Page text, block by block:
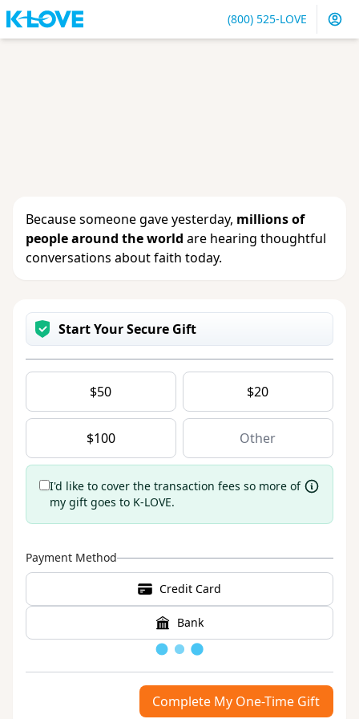
(800) 525-LOVE
Because someone gave yesterday, millions of
people around the world are hearing thoughtful
conversations about faith today.
Start Your Secure Gift
$50 $20
$100
I'd like to cover the transaction fees so more of
my gift goes to K-LOVE.
Payment Method
Credit Card
Bank
Complete My One-Time Gift